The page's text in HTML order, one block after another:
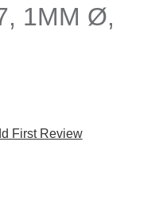
1MM Ø,
First Review